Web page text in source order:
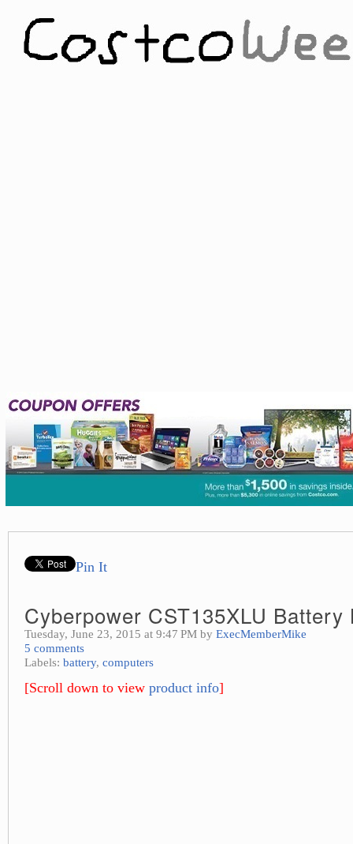
Pin It
Cyberpower CST135XLU Battery
Tuesday, June 23, 2015 at 9:47 PM by ExecMemberMike
5 comments
Labels: battery, computers
[Scroll down to view product info]